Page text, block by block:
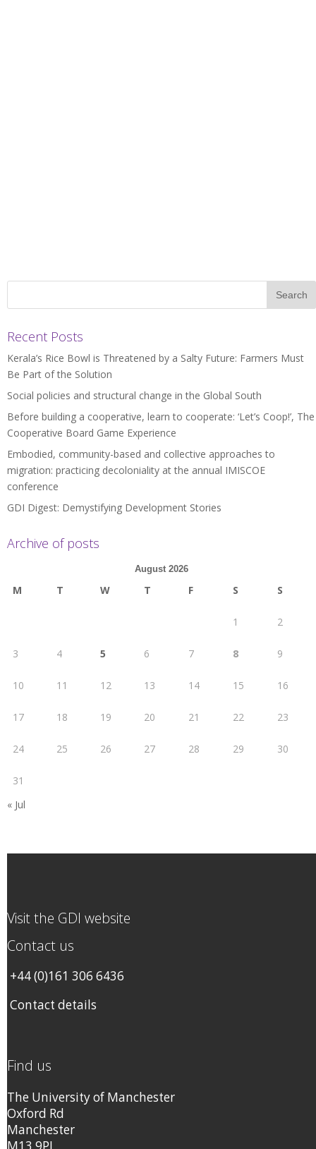
Recent Posts
Kerala’s Rice Bowl is Threatened by a Salty Future: Farmers Must
Be Part of the Solution
Social policies and structural change in the Global South
Before building a cooperative, learn to cooperate: ‘Let’s Coop!’, The
Cooperative Board Game Experience
Embodied, community-based and collective approaches to
migration: practicing decoloniality at the annual IMISCOE
conference
GDI Digest: Demystifying Development Stories
Archive of posts
August 2026
M T W T F S S
1 2
3 4 5 6 7 8 9
10 11 12 13 14 15 16
17 18 19 20 21 22 23
24 25 26 27 28 29 30
31
« Jul
Visit the GDI website
Contact us
+44 (0)161 306 6436
Contact details
Find us
The University of Manchester
Oxford Rd
Manchester
M13 9PL